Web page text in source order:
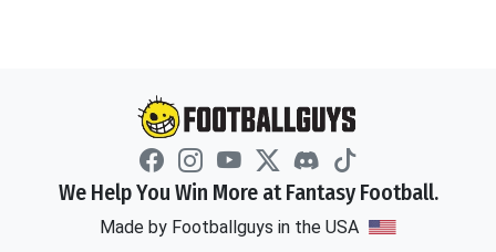
We Help You Win More at Fantasy Football.
Made by Footballguys in the USA